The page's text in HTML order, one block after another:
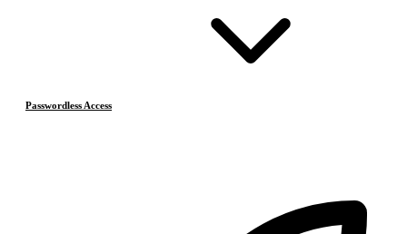
Passwordless Access